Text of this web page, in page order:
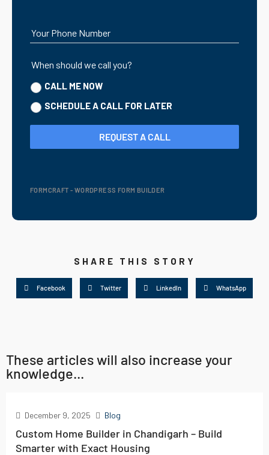
Your Phone Number
When should we call you?
CALL ME NOW
SCHEDULE A CALL FOR LATER
REQUEST A CALL
FORMCRAFT - WORDPRESS FORM BUILDER
SHARE THIS STORY
Facebook Twitter LinkedIn WhatsApp
These articles will also increase your
knowledge...
December 9, 2025 Blog
Custom Home Builder in Chandigarh – Build
Smarter with Exact Housing